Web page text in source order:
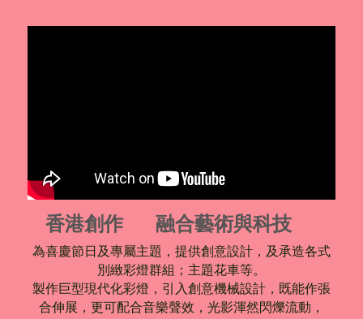
香港創作     融合藝術與科技
為喜慶節日及專屬主題，提供創意設計，及承造各式
別緻彩燈群組；主題花車等。
製作巨型現代化彩燈，引入創意機械設計，既能作張
合伸展，更可配合音樂聲效，光影渾然閃爍流動，